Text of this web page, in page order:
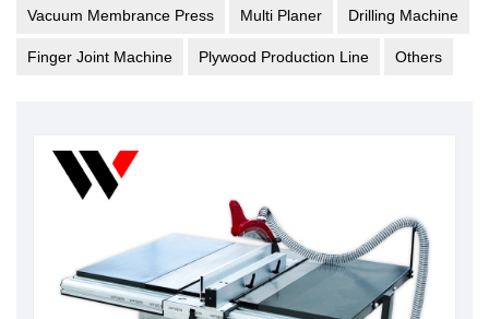
Vacuum Membrance Press Multi Planer Drilling Machine
Finger Joint Machine Plywood Production Line Others